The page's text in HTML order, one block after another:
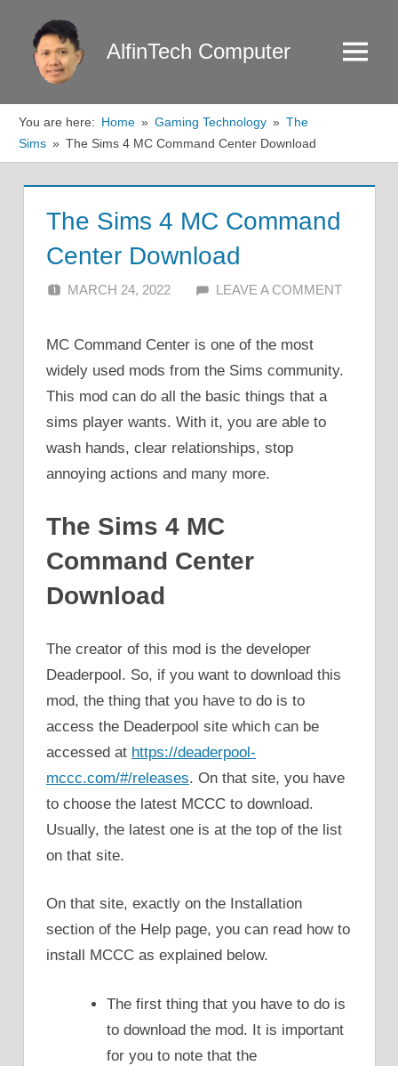
content
AlfinTech Computer Menu
You are here: Home Gaming Technology
The
Sims
The Sims 4 MC Command Center Download
The Sims 4 MC Command
Center Download
MARCH 24, 2022 ALFIN DANI
LEAVE A COMMENT
MC Command Center is one of the most
widely used mods from the Sims community.
This mod can do all the basic things that a
sims player wants. With it, you are able to
wash hands, clear relationships, stop
annoying actions and many more.
The Sims 4 MC
Command Center
Download
The creator of this mod is the developer
Deaderpool. So, if you want to download this
mod, the thing that you have to do is to
access the Deaderpool site which can be
accessed at https://deaderpool-
mccc.com/#/releases. On that site, you have
to choose the latest MCCC to download.
Usually, the latest one is at the top of the list
on that site.
On that site, exactly on the Installation
section of the Help page, you can read how to
install MCCC as explained below.
The first thing that you have to do is
to download the mod. It is important
for you to note that the